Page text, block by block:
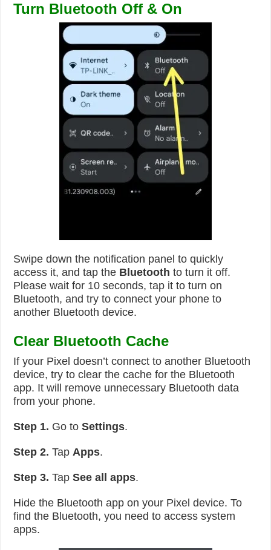
Turn Bluetooth Off & On
Swipe down the notification panel to quickly
access it, and tap the Bluetooth to turn it off.
Please wait for 10 seconds, tap it to turn on
Bluetooth, and try to connect your phone to
another Bluetooth device.
Clear Bluetooth Cache
If your Pixel doesn’t connect to another Bluetooth
device, try to clear the cache for the Bluetooth
app. It will remove unnecessary Bluetooth data
from your phone.
Step 1. Go toSettings.
Step 2. TapApps.
Step 3. TapSee all apps.
Hide the Bluetooth app on your Pixel device. To
find the Bluetooth, you need to access system
apps.